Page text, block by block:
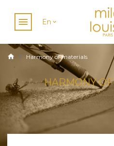
En
Harmony of materials
HARMONY